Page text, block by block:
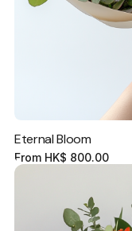
Eternal Bloom
From HK$ 800.00